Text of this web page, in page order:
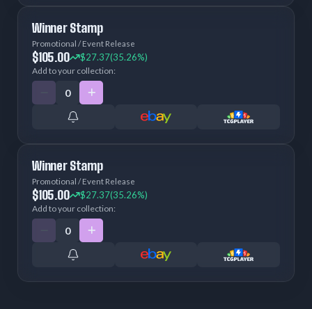
Winner Stamp
Promotional / Event Release
$105.00 $27.37(35.26%)
Add to your collection:
Winner Stamp
Promotional / Event Release
$105.00 $27.37(35.26%)
Add to your collection: